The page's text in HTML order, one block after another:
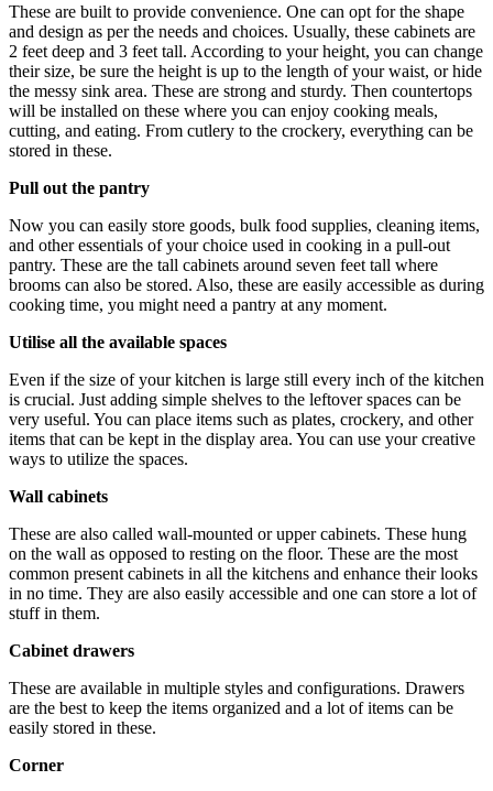
These are built to provide convenience. One can opt for the shape
and design as per the needs and choices. Usually, these cabinets are
2 feet deep and 3 feet tall. According to your height, you can change
their size, be sure the height is up to the length of your waist, or hide
the messy sink area. These are strong and sturdy. Then countertops
will be installed on these where you can enjoy cooking meals,
cutting, and eating. From cutlery to the crockery, everything can be
stored in these.
Pull out the pantry
Now you can easily store goods, bulk food supplies, cleaning items,
and other essentials of your choice used in cooking in a pull-out
pantry. These are the tall cabinets around seven feet tall where
brooms can also be stored. Also, these are easily accessible as during
cooking time, you might need a pantry at any moment.
Utilise all the available spaces
Even if the size of your kitchen is large still every inch of the kitchen
is crucial. Just adding simple shelves to the leftover spaces can be
very useful. You can place items such as plates, crockery, and other
items that can be kept in the display area. You can use your creative
ways to utilize the spaces.
Wall cabinets
These are also called wall-mounted or upper cabinets. These hung
on the wall as opposed to resting on the floor. These are the most
common present cabinets in all the kitchens and enhance their looks
in no time. They are also easily accessible and one can store a lot of
stuff in them.
Cabinet drawers
These are available in multiple styles and configurations. Drawers
are the best to keep the items organized and a lot of items can be
easily stored in these.
Corner